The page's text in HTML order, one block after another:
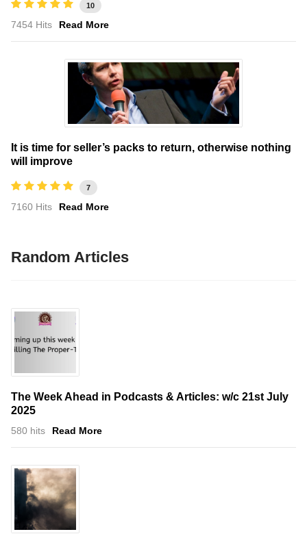
10
7454 Hits Read More
It is time for seller’s packs to return, otherwise nothing
will improve
7
7160 Hits Read More
Random Articles
The Week Ahead in Podcasts & Articles: w/c 21st July
2025
580 hits Read More